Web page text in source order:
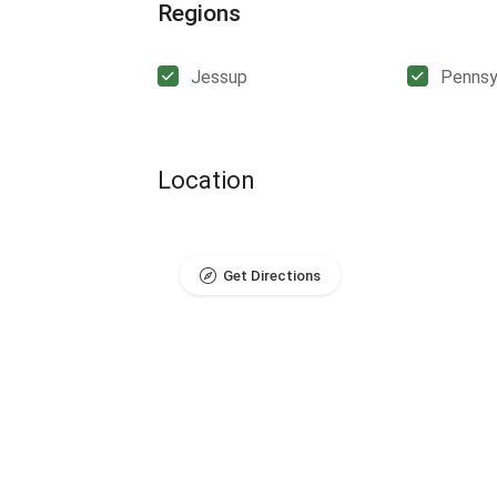
Regions
Jessup
Location
Get Directions